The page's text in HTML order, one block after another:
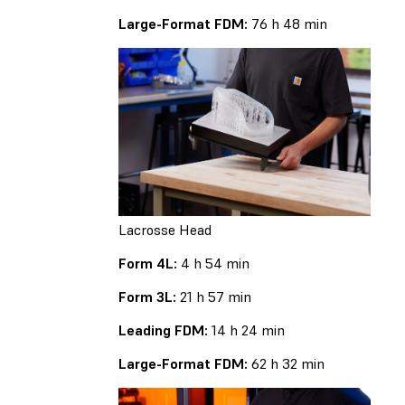
Large-Format FDM: 76 h 48 min
Lacrosse Head
Form 4L: 4 h 54 min
Form 3L: 21 h 57 min
Leading FDM: 14 h 24 min
Large-Format FDM: 62 h 32 min